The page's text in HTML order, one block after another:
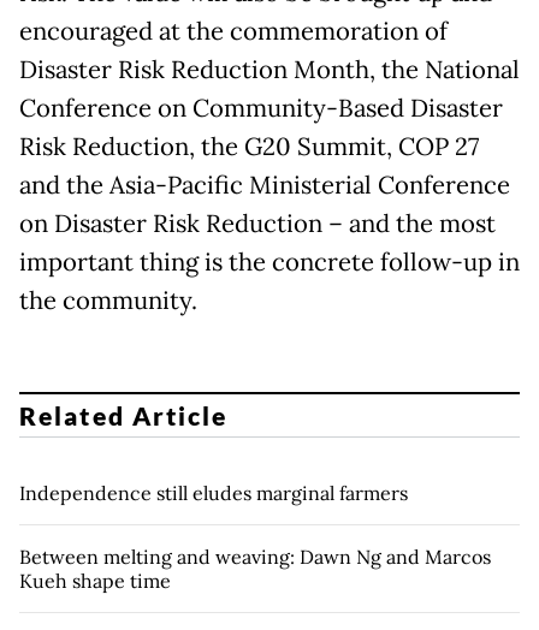
encouraged at the commemoration of
Disaster Risk Reduction Month, the National
Conference on Community-Based Disaster
Risk Reduction, the G20 Summit, COP 27
and the Asia-Pacific Ministerial Conference
on Disaster Risk Reduction – and the most
important thing is the concrete follow-up in
the community.
Related Article
Independence still eludes marginal farmers
Between melting and weaving: Dawn Ng and Marcos
Kueh shape time